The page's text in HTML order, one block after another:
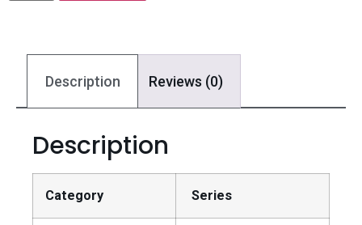
Description Reviews (0)
Description
Category Series